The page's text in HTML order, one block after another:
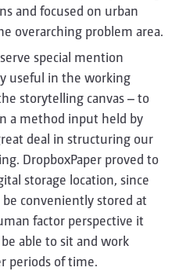
and focused on urban
overarching problem area.
special mention
useful in the working
storytelling canvas – to
a method input held by
deal in structuring our
DropboxPaper proved to
storage location, since
conveniently stored at
factor perspective it
able to sit and work
periods of time.